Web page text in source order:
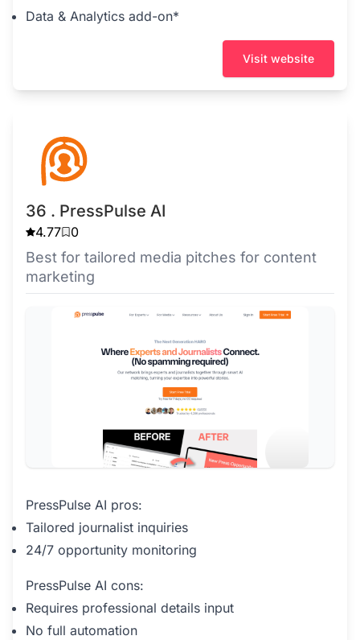
Data & Analytics add-on*
Visit website
36 . PressPulse AI
4.77 0
Best for tailored media pitches for content
marketing
PressPulse AI pros:
Tailored journalist inquiries
24/7 opportunity monitoring
PressPulse AI cons:
Requires professional details input
No full automation